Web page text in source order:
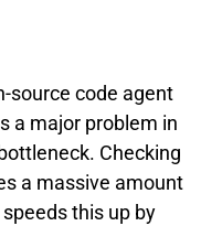
source code agent
a major problem in
Checking
a massive amount
this up by